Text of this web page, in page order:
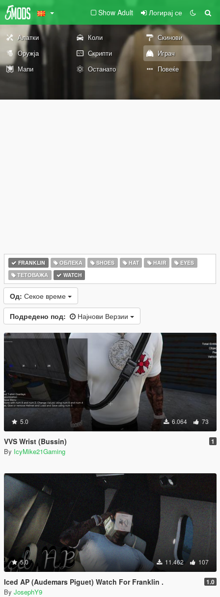
Show Adult Логирај се
Алатки Коли
Скинови
Оружја
Скрипти
Играч
Мапи
Останато Повеќе
FRANKLIN ОБЛЕКА SHOES HAT HAIR
EYES
ТЕТОВАЖА
WATCH
Од: Секое време
Подредено под: Најнови Верзии
5.0 6.064 73
VVS Wrist (Bussin) 1
By IcyMike21Gaming
5.0 11.462 107
Iced AP (Audemars Piguet) Watch For Franklin . 1.0
By JosephY9